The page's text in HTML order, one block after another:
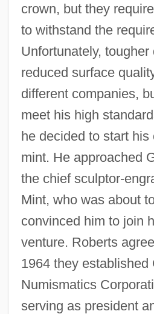
crown, but they
to withstand the
Unfortunately, tougher
reduced surface
different companies,
meet his high
he decided to start his
mint. He approached
the chief sculptor-
Mint, who was about
convinced him to join
venture. Roberts
1964 they established
Numismatics
serving as president